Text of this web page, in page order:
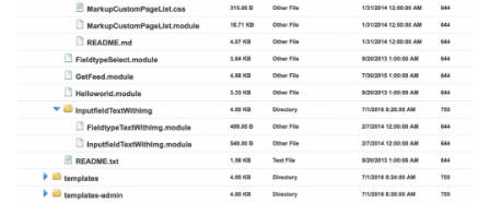
have an external access to the mysql DB
for backup and restore operations